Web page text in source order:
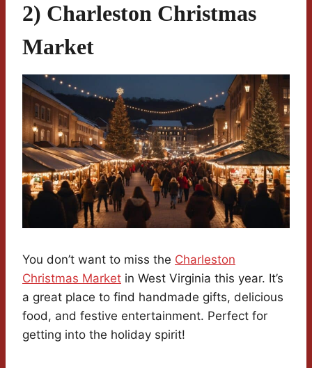
2) Charleston Christmas
Market
You don’t want to miss the Charleston
Christmas Market in West Virginia this year. It’s
a great place to find handmade gifts, delicious
food, and festive entertainment. Perfect for
getting into the holiday spirit!